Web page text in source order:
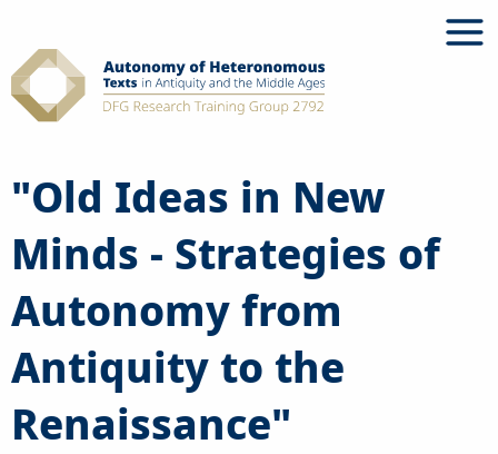
to
content
"Old Ideas in New
Minds - Strategies of
Autonomy from
Antiquity to the
Renaissance"